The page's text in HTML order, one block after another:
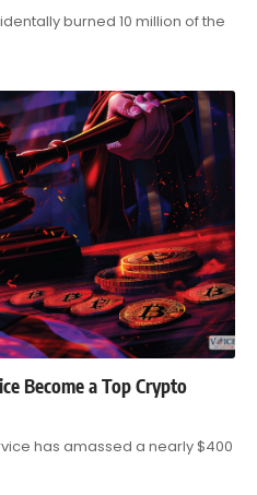
burned 10 million of the
Become a Top Crypto
has amassed a nearly $400